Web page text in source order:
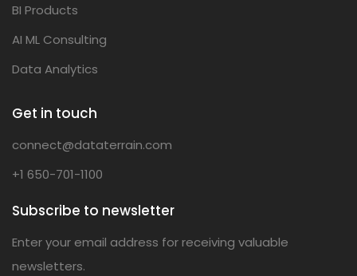
BI Products
AI ML Consulting
Data Analytics
Get in touch
connect@dataterrain.com
+1 650-701-1100
Subscribe to newsletter
Enter your email address for receiving valuable
newsletters.